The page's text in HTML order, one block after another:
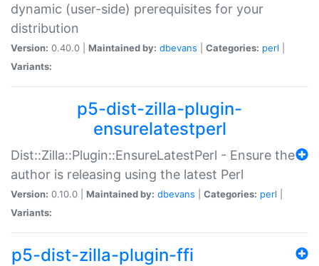
dynamic (user-side) prerequisites for your
distribution
Version: 0.40.0 | Maintained by: dbevans Categories: perl
Variants:
p5-dist-zilla-plugin-
ensurelatestperl
Dist::Zilla::Plugin::EnsureLatestPerl - Ensure the
author is releasing using the latest Perl
Version: 0.10.0 | Maintained by: dbevans Categories: perl
Variants:
p5-dist-zilla-plugin-ffi